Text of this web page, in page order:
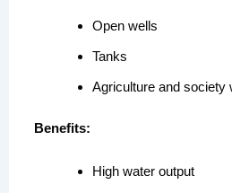
Open wells
Tanks
Agriculture and society
Benefits:
High water output